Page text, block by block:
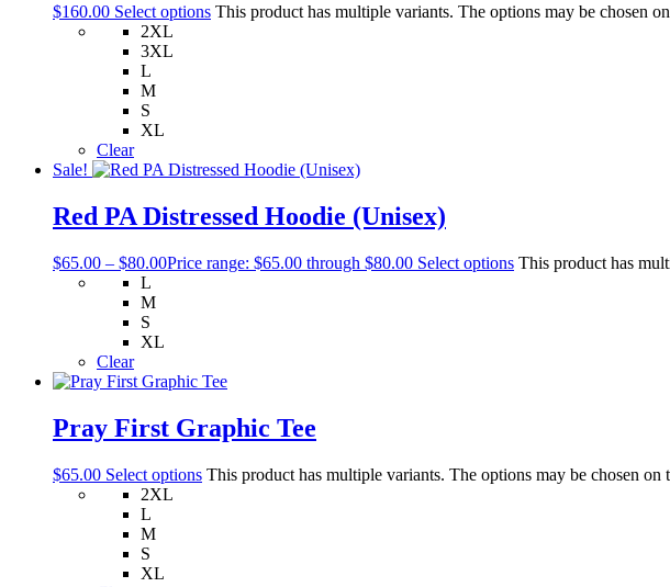
$160.00 Select options This product has multiple variants. The options may be chosen
2XL
3XL
L
M
S
XL
Clear
Sale!
Red PA Distressed Hoodie (Unisex)
$65.00 – $80.00Price range: $65.00 through $80.00 Select options This product has
L
M
S
XL
Clear
Pray First Graphic Tee
$65.00 Select options This product has multiple variants. The options may be chosen on
2XL
L
M
S
XL